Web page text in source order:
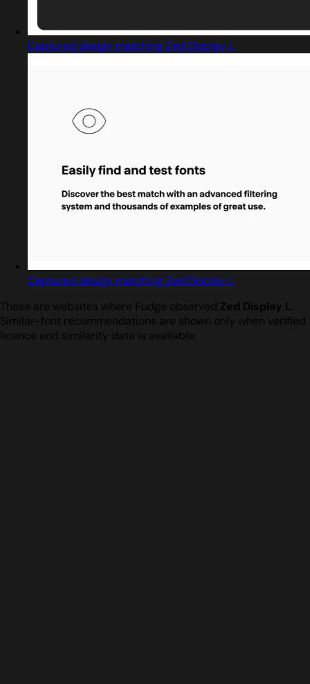
Captured design matching Zed Display L
Captured design matching Zed Display L
These are websites where Fudge observed Zed Display L.
Similar-font recommendations are shown only when verified
licence and similarity data is available.